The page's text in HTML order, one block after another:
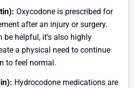
Oxycodone is prescribed for
after an injury or surgery.
be helpful, it’s also highly
a physical need to continue
to feel normal.
Hydrocodone medications are